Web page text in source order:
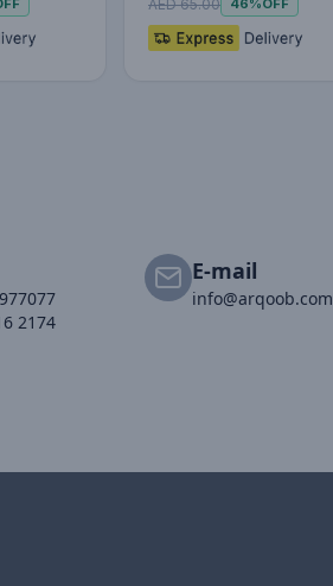
AED 65.00 46%OFF
2174
E-mail
info@arqoob.com